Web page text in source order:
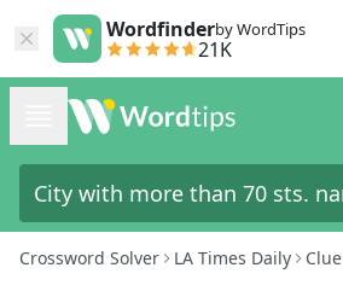
Wordfinderby WordTips
21K
Crossword Solver LA Times Daily Clue